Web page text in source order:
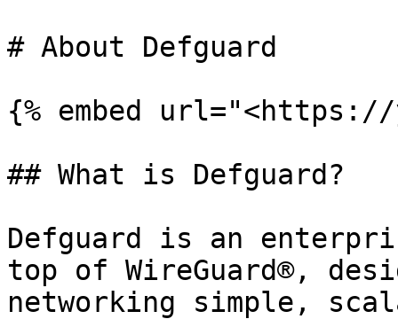
# About Defguard
{% embed url="<https://
## What is Defguard?
Defguard is an
top of WireGuard®,
networking simple,